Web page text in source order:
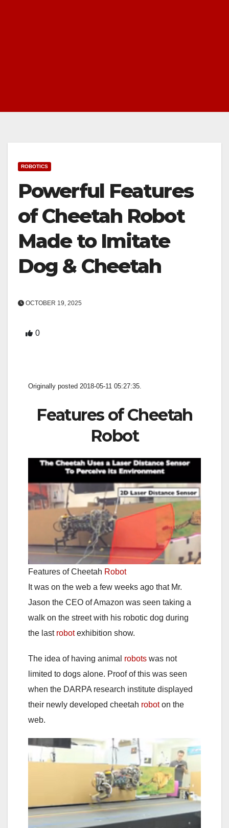
ROBOTICS
Powerful Features
of Cheetah Robot
Made to Imitate
Dog & Cheetah
OCTOBER 19, 2025
0
Originally posted 2018-05-11 05:27:35.
Features of Cheetah
Robot
Features of Cheetah Robot
It was on the web a few weeks ago that Mr.
Jason the CEO of Amazon was seen taking a
walk on the street with his robotic dog during
the last robotexhibition show.
The idea of having animal robots was not
limited to dogs alone. Proof of this was seen
when the DARPA research institute displayed
their newly developed cheetah roboton the
web.